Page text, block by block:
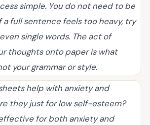
simple. You do not need to be
a full sentence feels too heavy, try
single words. The act of
thoughts onto paper is what
your grammar or style.
help with anxiety and
they just for low self-esteem?
for both anxiety and